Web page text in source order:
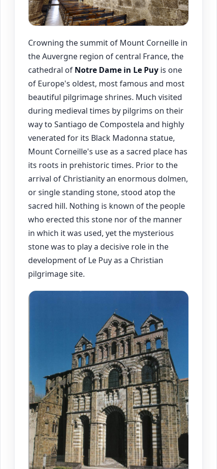
Crowning the summit of Mount Corneille in
the Auvergne region of central France, the
cathedral of Notre Dame in Le Puy is one
of Europe's oldest, most famous and most
beautiful pilgrimage shrines. Much visited
during medieval times by pilgrims on their
way to Santiago de Compostela and highly
venerated for its Black Madonna statue,
Mount Corneille's use as a sacred place has
its roots in prehistoric times. Prior to the
arrival of Christianity an enormous dolmen,
or single standing stone, stood atop the
sacred hill. Nothing is known of the people
who erected this stone nor of the manner
in which it was used, yet the mysterious
stone was to play a decisive role in the
development of Le Puy as a Christian
pilgrimage site.